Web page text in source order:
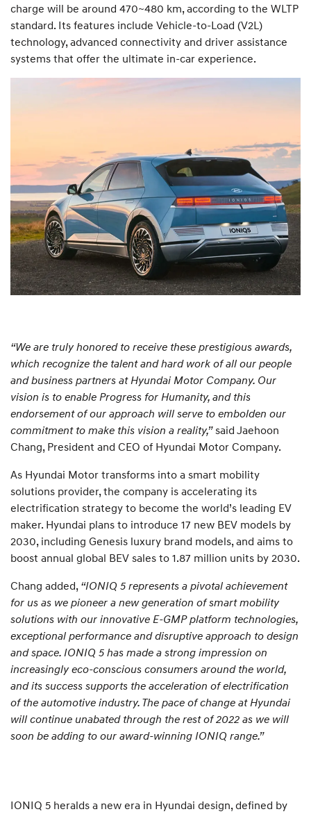
charge will be around 470~480 km, according to the WLTP
standard. Its features include Vehicle-to-Load (V2L)
technology, advanced connectivity and driver assistance
systems that offer the ultimate in-car experience.
“We are truly honored to receive these prestigious awards,
which recognize the talent and hard work of all our people
and business partners at Hyundai Motor Company. Our
vision is to enable Progress for Humanity, and this
endorsement of our approach will serve to embolden our
commitment to make this vision a reality,”said Jaehoon
Chang, President and CEO of Hyundai Motor Company.
As Hyundai Motor transforms into a smart mobility
solutions provider, the company is accelerating its
electrification strategy to become the world’s leading EV
maker. Hyundai plans to introduce 17 new BEV models by
2030, including Genesis luxury brand models, and aims to
boost annual global BEV sales to 1.87 million units by 2030.
Chang added, “IONIQ 5 represents a pivotal achievement
for us as we pioneer a new generation of smart mobility
solutions with our innovative E-GMP platform technologies,
exceptional performance and disruptive approach to design
and space. IONIQ 5 has made a strong impression on
increasingly eco-conscious consumers around the world,
and its success supports the acceleration of electrification
of the automotive industry. The pace of change at Hyundai
will continue unabated through the rest of 2022 as we will
soon be adding to our award-winning IONIQ range.”
IONIQ 5 heralds a new era in Hyundai design, defined by